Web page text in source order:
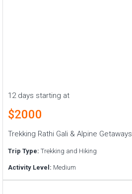
12 days starting at
$2000
Trekking Rathi Gali & Alpine Getaways
Trip Type: Trekking and Hiking
Activity Level: Medium